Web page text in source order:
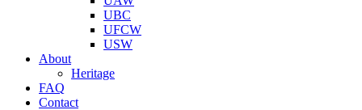
UBC
UFCW
USW
About
Heritage
FAQ
Contact